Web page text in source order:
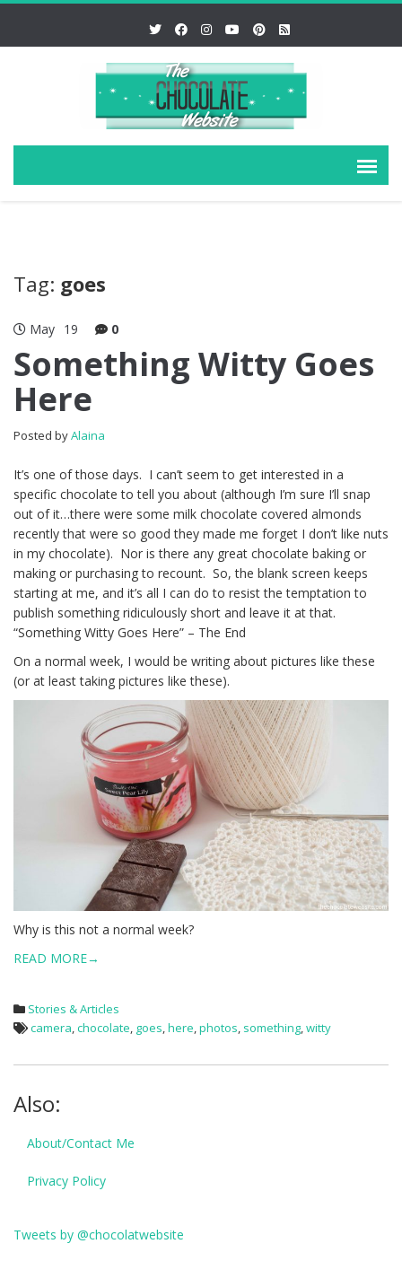
Tag: goes
May 19 0
Something Witty Goes
Here
Posted byAlaina
It’s one of those days. I can’t seem to get interested in a
specific chocolate to tell you about (although I’m sure I’ll snap
out of it…there were some milk chocolate covered almonds
recently that were so good they made me forget I don’t like nuts
in my chocolate). Nor is there any great chocolate baking or
making or purchasing to recount. So, the blank screen keeps
starting at me, and it’s all I can do to resist the temptation to
publish something ridiculously short and leave it at that.
“Something Witty Goes Here” – The End
On a normal week, I would be writing about pictures like these
(or at least taking pictures like these).
Why is this not a normal week?
READ MORE→
Stories & Articles
camera,chocolate, goes,here,photos, something,witty
Also:
About/Contact Me
Privacy Policy
Tweets by @chocolatwebsite